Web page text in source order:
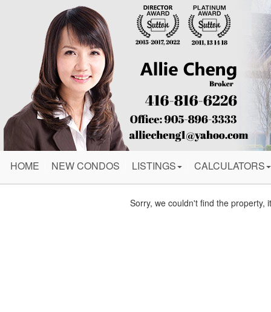
HOME NEW CONDOS LISTINGS CALCULATORS
Sorry, we couldn't find the property,